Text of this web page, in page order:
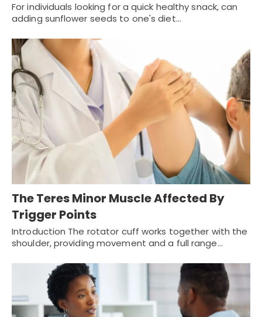
For individuals looking for a quick healthy snack, can
adding sunflower seeds to one's diet…
The Teres Minor Muscle Affected By
Trigger Points
Introduction The rotator cuff works together with the
shoulder, providing movement and a full range…